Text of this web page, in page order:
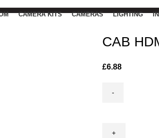
CAMERA KITS CAMERAS LIGHTING
CAB
£6.88
STN-